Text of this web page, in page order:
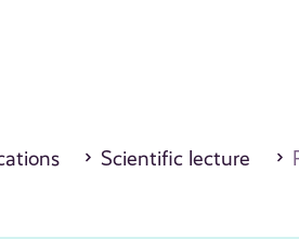
Scientific lecture